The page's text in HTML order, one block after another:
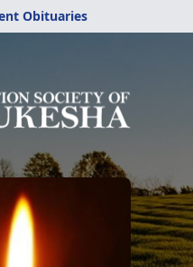
Obituaries